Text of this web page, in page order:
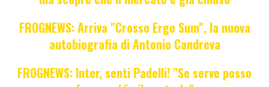
FROGNEWS: Arriva "Crosso Ergo Sum", la nuova
autobiografia di Antonio Candreva
FROGNEWS: Inter, senti Padelli! "Se serve posso